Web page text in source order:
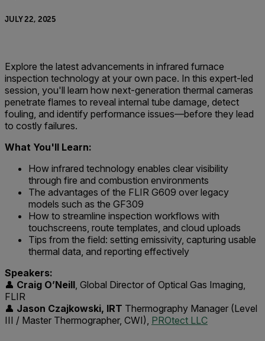
JULY 22, 2025
Explore the latest advancements in infrared furnace
inspection technology at your own pace. In this expert-led
session, you'll learn how next-generation thermal cameras
penetrate flames to reveal internal tube damage, detect
fouling, and identify performance issues—before they lead
to costly failures.
What You'll Learn:
How infrared technology enables clear visibility
through fire and combustion environments
The advantages of the FLIR G609 over legacy
models such as the GF309
How to streamline inspection workflows with
touchscreens, route templates, and cloud uploads
Tips from the field: setting emissivity, capturing usable
thermal data, and reporting effectively
Speakers:
👤 Craig O’Neill, Global Director of Optical Gas Imaging,
FLIR
👤 Jason Czajkowski, IRT Thermography Manager (Level
III / Master Thermographer, CWI), PROtect LLC